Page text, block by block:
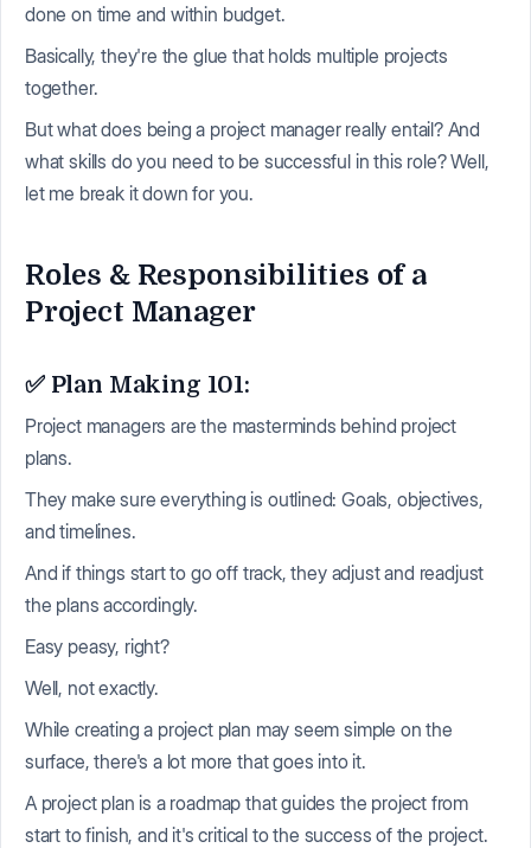
done on time and within budget.
Basically, they're the glue that holds multiple projects
together.
But what does being a project manager really entail? And
what skills do you need to be successful in this role? Well,
let me break it down for you.
Roles & Responsibilities of a
Project Manager
✅ Plan Making 101:
Project managers are the masterminds behind project
plans.
They make sure everything is outlined: Goals, objectives,
and timelines.
And if things start to go off track, they adjust and readjust
the plans accordingly.
Easy peasy, right?
Well, not exactly.
While creating a project plan may seem simple on the
surface, there's a lot more that goes into it.
A project plan is a roadmap that guides the project from
start to finish, and it's critical to the success of the project.